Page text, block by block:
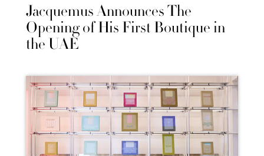
Jacquemus Announces The
Opening of His First Boutique in
the UAE